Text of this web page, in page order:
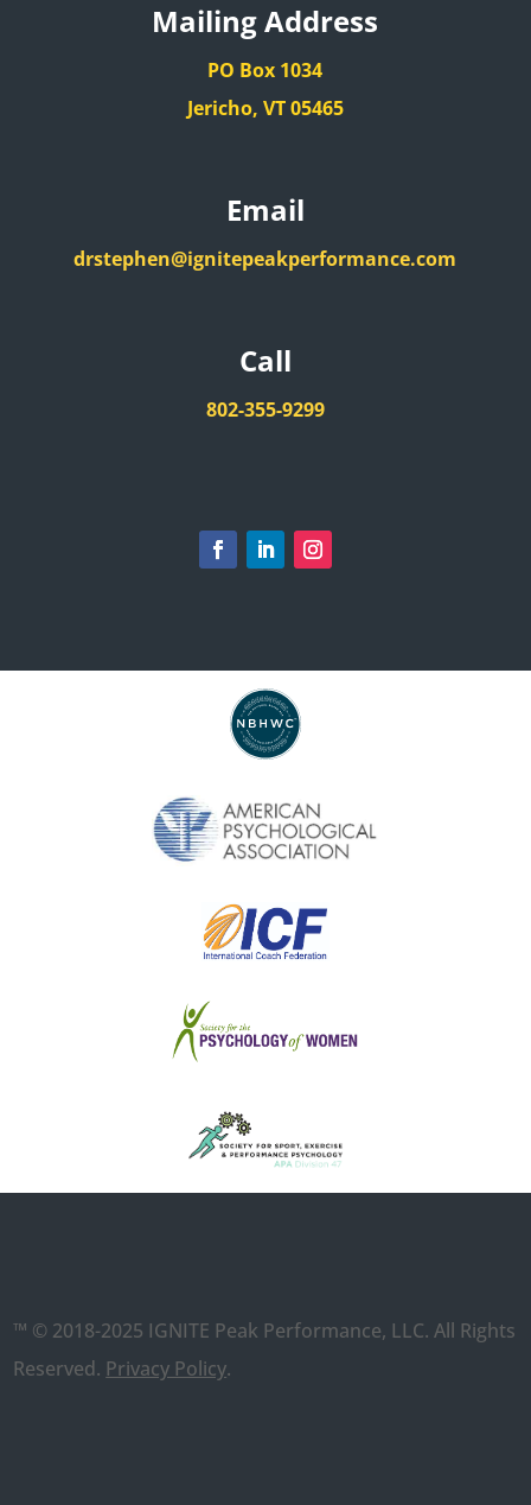
Mailing Address
PO Box 1034
Jericho, VT 05465
Email
drstephen@ignitepeakperformance.com
Call
802-355-9299
™ © 2018-2025 IGNITE Peak Performance, LLC. All Rights
Reserved. Privacy Policy.